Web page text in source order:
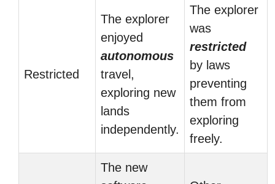
Restricted
The explorer
enjoyed
autonomous
travel,
exploring new
lands
independently.
The explorer
was
restricted
by laws
preventing
them from
exploring
freely.
The new